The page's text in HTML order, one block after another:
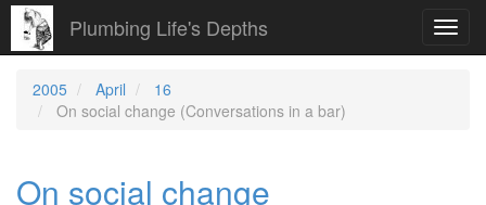
Plumbing Life's Depths
2005 April
16
On social change (Conversations in a bar)
On social change